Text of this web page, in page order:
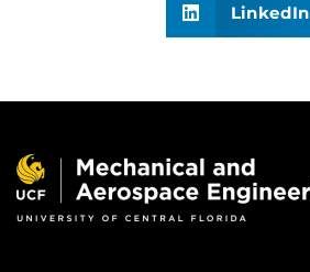
LinkedIn